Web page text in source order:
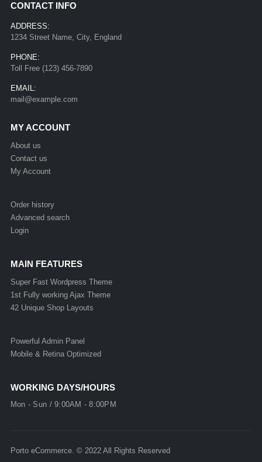
CONTACT INFO
ADDRESS:
1234 Street Name, City, England
PHONE:
Toll Free (123) 456-7890
EMAIL:
mail@example.com
MY ACCOUNT
About us
Contact us
My Account
Order history
Advanced search
Login
MAIN FEATURES
Super Fast Wordpress Theme
1st Fully working Ajax Theme
42 Unique Shop Layouts
Powerful Admin Panel
Mobile & Retina Optimized
WORKING DAYS/HOURS
Mon - Sun / 9:00AM - 8:00PM
Porto eCommerce. © 2022 All Rights Reserved